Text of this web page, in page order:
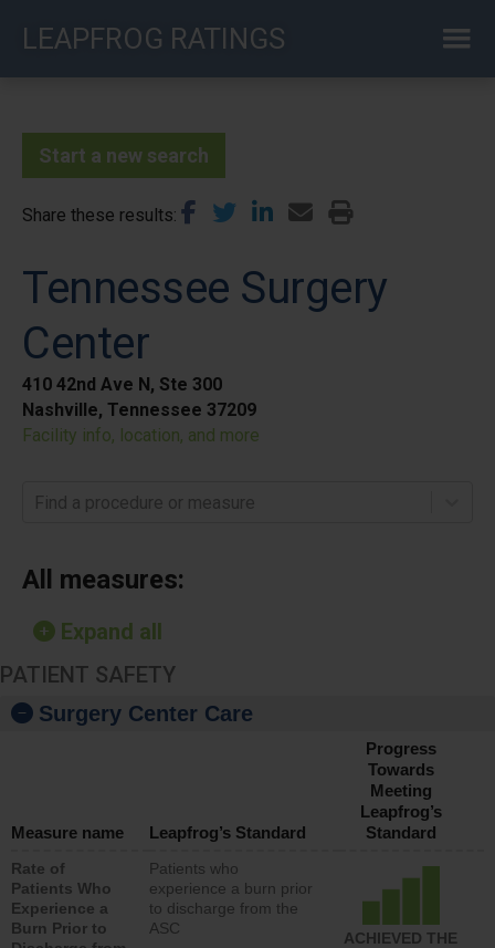
LEAPFROG RATINGS
Start a new search
Share these results
Tennessee Surgery
Center
410 42nd Ave N, Ste 300
Nashville, Tennessee 37209
Facility info, location, and more
Find a procedure or measure
All measures:
Expand all
PATIENT SAFETY
Surgery Center Care
Measure name Leapfrog’s Standard
Progress
Towards
Meeting
Leapfrog’s
Standard
Rate of
Patients Who
Experience a
Burn Prior to
Patients who
experience a burn prior
to discharge from the
ASC
ACHIEVED THE